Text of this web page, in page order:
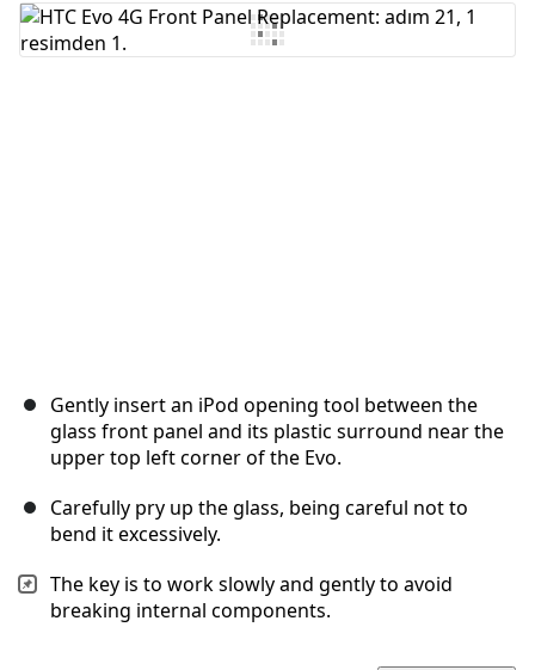
Yorum Ekle
Gently insert an iPod opening tool between the
glass front panel and its plastic surround near the
upper top left corner of the Evo.
Carefully pry up the glass, being careful not to
bend it excessively.
The key is to work slowly and gently to avoid
breaking internal components.